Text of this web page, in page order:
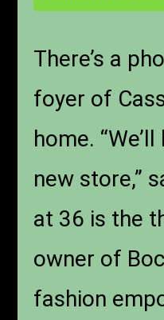
There’s a
foyer of
home.
new store,”
at 36 is the
owner of
fashion